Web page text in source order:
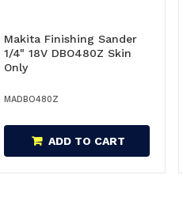
Makita Finishing Sander
1/4" 18V DBO480Z Skin
Only
MADBO480Z
ADD TO CART